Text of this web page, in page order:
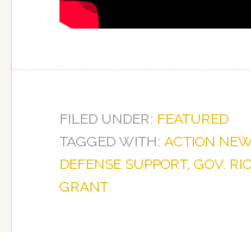
FILED UNDER: FEATURED
TAGGED WITH: ACTION
DEFENSE SUPPORT, GOV.
GRANT